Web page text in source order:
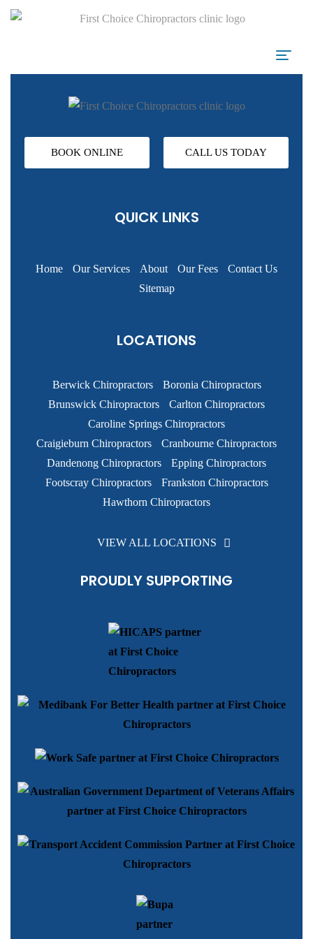
BOOK ONLINE CALL US TODAY
QUICK LINKS
Home Our Services About Our Fees
Contact Us
Sitemap
LOCATIONS
Berwick Chiropractors
Boronia Chiropractors
Brunswick Chiropractors
Carlton Chiropractors
Caroline Springs Chiropractors
Craigieburn Chiropractors
Cranbourne Chiropractors
Dandenong Chiropractors
Epping Chiropractors
Footscray Chiropractors
Frankston Chiropractors
Hawthorn Chiropractors
VIEW ALL LOCATIONS
PROUDLY SUPPORTING